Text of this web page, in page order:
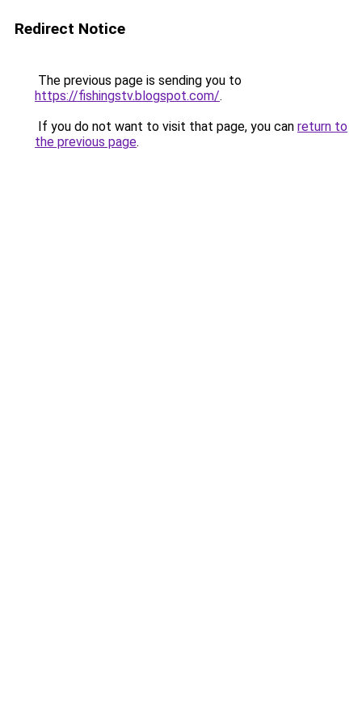
Redirect Notice
The previous page is sending you to
https://fishingstv.blogspot.com/.
If you do not want to visit that page, you can return to
the previous page.